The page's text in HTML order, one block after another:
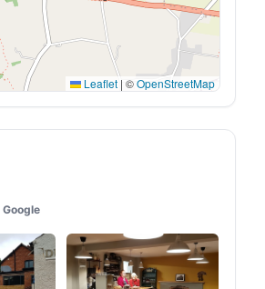
Leaflet | ©OpenStreetMap
Google